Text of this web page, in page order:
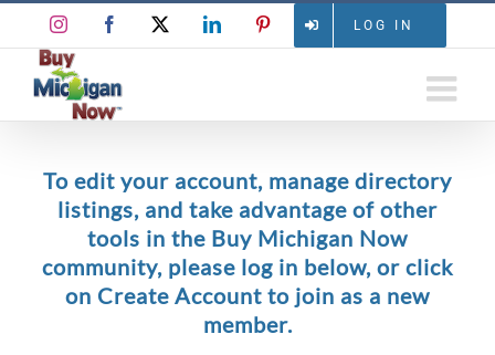
content
LOG IN
InstagramFacebook LinkedInPinterest
To edit your account, manage directory
listings, and take advantage of other
tools in the Buy Michigan Now
community, please log in below, or click
on Create Account to join as a new
member.